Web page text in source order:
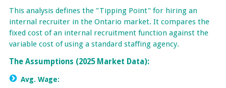
This analysis defines the "Tipping Point" for hiring an
internal recruiter in the Ontario market. It compares the
fixed cost of an internal recruitment function against the
variable cost of using a standard staffing agency.
The Assumptions (2025 Market Data):
Avg. Wage: